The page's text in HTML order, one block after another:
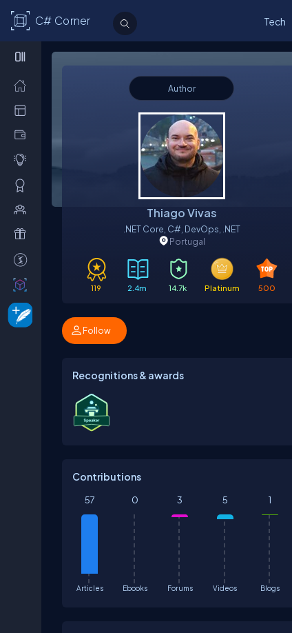
C# Corner Tech
Author
Thiago Vivas
.NET Core, C#, DevOps, .NET
Portugal
119 2.4m 14.7k Platinum 500
Follow
Recognitions & awards
Contributions
Articles
57
Ebooks
0
Forums
3
Videos
5
Blogs
1